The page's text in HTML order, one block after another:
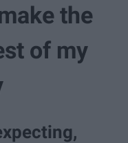
the
of my